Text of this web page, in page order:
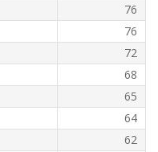
76
76
72
68
65
64
62